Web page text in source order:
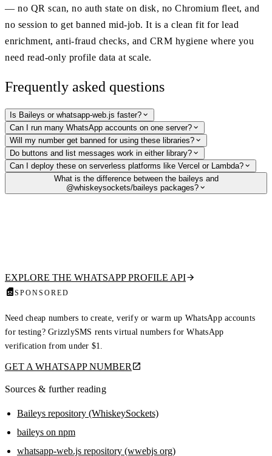
— no QR scan, no auth state on disk, no Chromium fleet, and
no session to get banned mid-job. It is a clean fit for lead
enrichment, anti-fraud checks, and CRM hygiene where you
need read-only profile data at scale.
Frequently asked questions
Is Baileys or whatsapp-web.js faster?
Can I run many WhatsApp accounts on one server?
Will my number get banned for using these libraries?
Do buttons and list messages work in either library?
Can I deploy these on serverless platforms like Vercel or Lambda?
What is the difference between the baileys and
@whiskeysockets/baileys packages?
EXPLORE THE WHATSAPP PROFILE API
SPONSORED
Need cheap numbers to create, verify or warm up WhatsApp accounts
for testing? GrizzlySMS rents virtual numbers for WhatsApp
verification from under $1.
GET A WHATSAPP NUMBER
Sources & further reading
Baileys repository (WhiskeySockets)
baileys on npm
whatsapp-web.js repository (wwebjs org)